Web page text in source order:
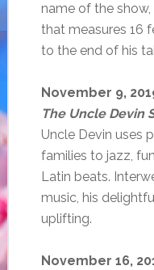
name of the
that measures 16
to the end of his
November 9,
The Uncle Devin
Uncle Devin uses
families to jazz,
Latin beats.
music, his
uplifting.
November 16,